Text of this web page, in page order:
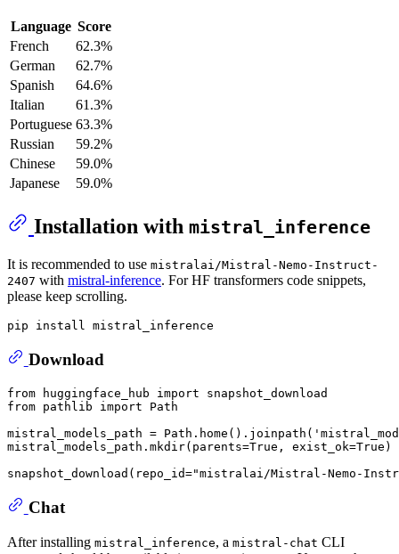
Language Score
French
62.3%
German
62.7%
Spanish
64.6%
Italian
61.3%
Portuguese 63.3%
Russian
59.2%
Chinese
59.0%
Japanese
59.0%
Installation with mistral_inference
It is recommended to use mistralai/Mistral-Nemo-Instruct-
2407 with mistral-inference. For HF transformers code snippets,
please keep scrolling.
Download
from huggingface_hub import
from pathlib import Path
mistral_models_path = Path.home().joinpath(
mistral_models_path.mkdir(parents=True , exist_ok=True )
snapshot_download(repo_id="mistralai/Mistral-Nemo-
Chat
After installing mistral_inference, a mistral-chat CLI